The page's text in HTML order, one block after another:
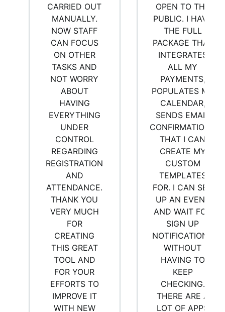
CARRIED OUT
MANUALLY.
NOW STAFF
CAN FOCUS
ON OTHER
TASKS AND
NOT WORRY
ABOUT
HAVING
EVERYTHING
UNDER
CONTROL
REGARDING
REGISTRATION
AND
ATTENDANCE.
THANK YOU
VERY MUCH
FOR
CREATING
THIS GREAT
TOOL AND
FOR YOUR
EFFORTS TO
IMPROVE IT
WITH NEW
OPEN TO THE
PUBLIC. I HAVE
THE FULL
PACKAGE THAT
INTEGRATES
ALL MY
PAYMENTS,
POPULATES MY
CALENDAR,
SENDS EMAIL
CONFIRMATIONS
THAT I CAN
CREATE MY
CUSTOM
TEMPLATES
FOR. I CAN SET
UP AN EVENT
AND WAIT FOR
SIGN UP
NOTIFICATIONS
WITHOUT
HAVING TO
KEEP
CHECKING.
THERE ARE A
LOT OF APPS